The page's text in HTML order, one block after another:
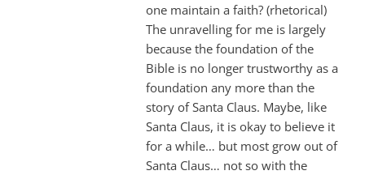
one maintain a faith? (rhetorical)
The unravelling for me is largely
because the foundation of the
Bible is no longer trustworthy as a
foundation any more than the
story of Santa Claus. Maybe, like
Santa Claus, it is okay to believe it
for a while… but most grow out of
Santa Claus… not so with the